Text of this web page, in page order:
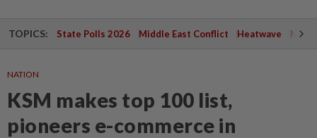
TOPICS: State Polls 2026 Middle East Conflict Heatwave
NATION
KSM makes top 100 list,
pioneers e-commerce in